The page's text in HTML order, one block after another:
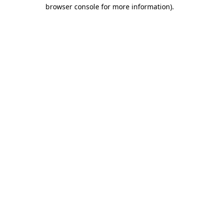
browser console for more information).